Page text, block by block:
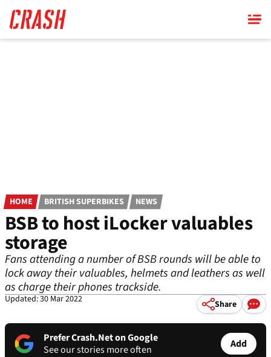
main
content
HOME BRITISH SUPERBIKES NEWS
BSB to host iLocker valuables
storage
Fans attending a number of BSB rounds will be able to
lock away their valuables, helmets and leathers as well
as charge their phones trackside.
Updated: 30 Mar 2022 Share
Prefer Crash.Net on Google
See our stories more often
Add